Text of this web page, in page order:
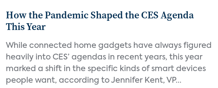
How the Pandemic Shaped the CES Agenda
This Year
While connected home gadgets have always figured
heavily into CES’ agendas in recent years, this year
marked a shift in the specific kinds of smart devices
people want, according to Jennifer Kent, VP...